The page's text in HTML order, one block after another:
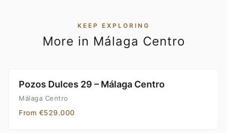
KEEP EXPLORING
More in Málaga Centro
Pozos Dulces 29 – Málaga Centro
Málaga Centro
From €529.000